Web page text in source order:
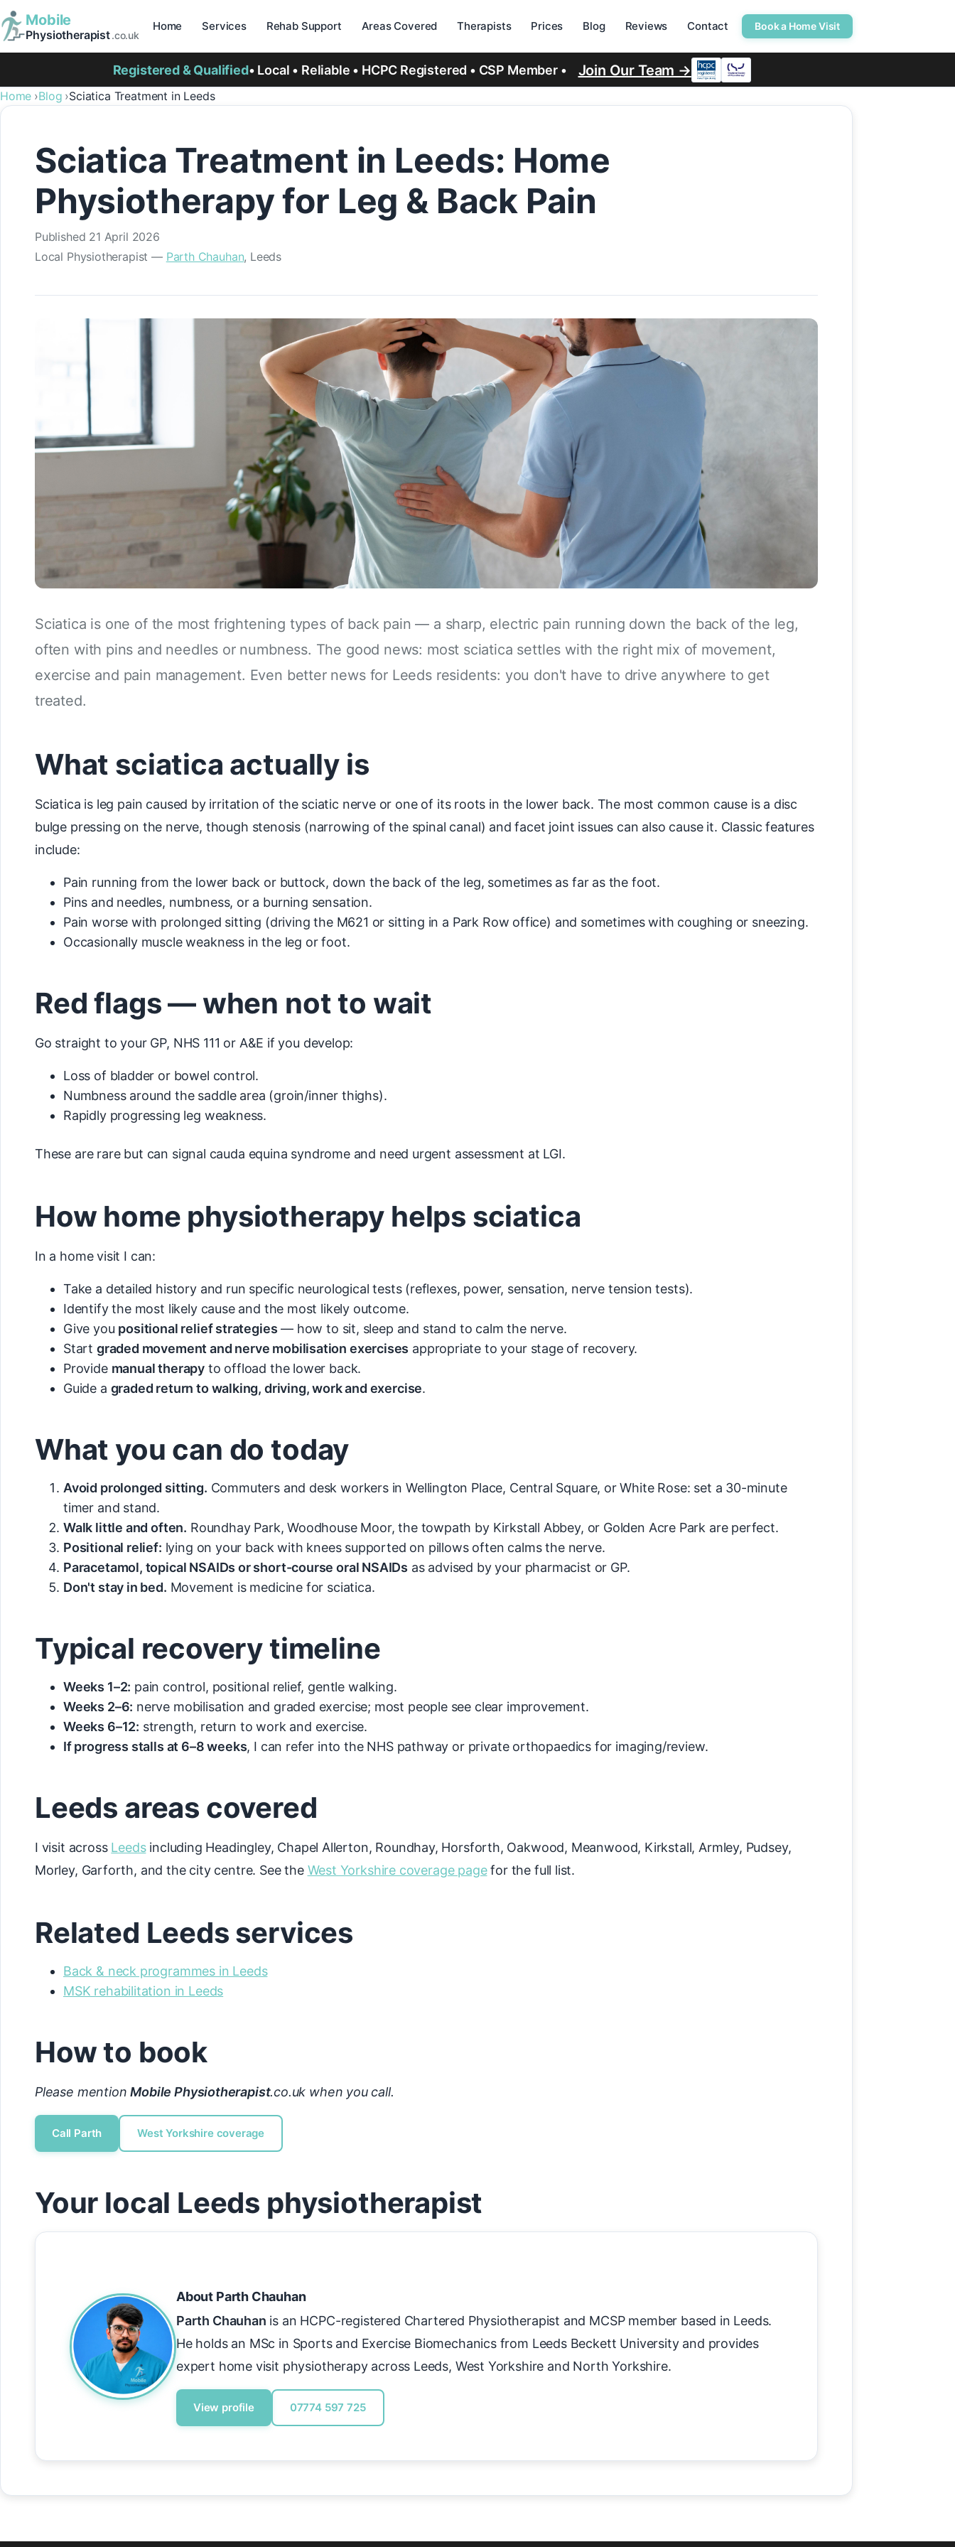
Mobile
Physiotherapist.co.uk
Home Services Rehab Support Areas Covered Therapists Prices Blog Reviews Contact Book a Home Visit
Registered & Qualified• Local • Reliable • HCPC Registered • CSP Member • Join Our Team →
Home Blog Sciatica Treatment in Leeds
Sciatica Treatment in Leeds: Home
Physiotherapy for Leg & Back Pain
Published 21 April 2026
Local Physiotherapist — Parth Chauhan, Leeds
Sciatica is one of the most frightening types of back pain — a sharp, electric pain running down the back of the leg,
often with pins and needles or numbness. The good news: most sciatica settles with the right mix of movement,
exercise and pain management. Even better news for Leeds residents: you don't have to drive anywhere to get
treated.
What sciatica actually is
Sciatica is leg pain caused by irritation of the sciatic nerve or one of its roots in the lower back. The most common cause is a disc
bulge pressing on the nerve, though stenosis (narrowing of the spinal canal) and facet joint issues can also cause it. Classic features
include:
Pain running from the lower back or buttock, down the back of the leg, sometimes as far as the foot.
Pins and needles, numbness, or a burning sensation.
Pain worse with prolonged sitting (driving the M621 or sitting in a Park Row office) and sometimes with coughing or sneezing.
Occasionally muscle weakness in the leg or foot.
Red flags — when not to wait
Go straight to your GP, NHS 111 or A&E if you develop:
Loss of bladder or bowel control.
Numbness around the saddle area (groin/inner thighs).
Rapidly progressing leg weakness.
These are rare but can signal cauda equina syndrome and need urgent assessment at LGI.
How home physiotherapy helps sciatica
In a home visit I can:
Take a detailed history and run specific neurological tests (reflexes, power, sensation, nerve tension tests).
Identify the most likely cause and the most likely outcome.
Give you positional relief strategies — how to sit, sleep and stand to calm the nerve.
Start graded movement and nerve mobilisation exercises appropriate to your stage of recovery.
Provide manual therapy to offload the lower back.
Guide a graded return to walking, driving, work and exercise.
What you can do today
Avoid prolonged sitting. Commuters and desk workers in Wellington Place, Central Square, or White Rose: set a 30-minute
timer and stand.
Walk little and often. Roundhay Park, Woodhouse Moor, the towpath by Kirkstall Abbey, or Golden Acre Park are perfect.
Positional relief: lying on your back with knees supported on pillows often calms the nerve.
Paracetamol, topical NSAIDs or short-course oral NSAIDs as advised by your pharmacist or GP.
Don't stay in bed. Movement is medicine for sciatica.
Typical recovery timeline
Weeks 1–2: pain control, positional relief, gentle walking.
Weeks 2–6: nerve mobilisation and graded exercise; most people see clear improvement.
Weeks 6–12: strength, return to work and exercise.
If progress stalls at 6–8 weeks, I can refer into the NHS pathway or private orthopaedics for imaging/review.
Leeds areas covered
I visit across Leedsincluding Headingley, Chapel Allerton, Roundhay, Horsforth, Oakwood, Meanwood, Kirkstall, Armley, Pudsey,
Morley, Garforth, and the city centre. See the West Yorkshire coverage pagefor the full list.
Related Leeds services
Back & neck programmes in Leeds
MSK rehabilitation in Leeds
How to book
Please mentionMobile Physiotherapist.co.uk when you call.
Call Parth West Yorkshire coverage
Your local Leeds physiotherapist
About Parth Chauhan
Parth Chauhan is an HCPC-registered Chartered Physiotherapist and MCSP member based in Leeds.
He holds an MSc in Sports and Exercise Biomechanics from Leeds Beckett University and provides
expert home visit physiotherapy across Leeds, West Yorkshire and North Yorkshire.
View profile 07774 597 725